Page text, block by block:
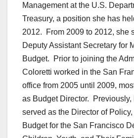
Management at the U.S.
Treasury, a position she has
2012. From 2009 to 2012, she
Deputy Assistant Secretary for
Budget. Prior to joining the
Coloretti worked in the San
office from 2005 until 2009,
as Budget Director. Previously,
served as the Director of
Budget for the San Francisco